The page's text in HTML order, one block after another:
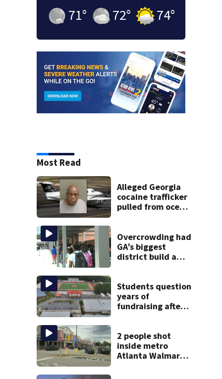
71° 72° 74°
Most Read
Alleged Georgia
cocaine trafficker
pulled from ocean
charged
Overcrowding had
GA’s biggest
district build a
hundreds of
students
Students question
years of
fundraising after
2 people shot
inside metro
Atlanta Walmart;